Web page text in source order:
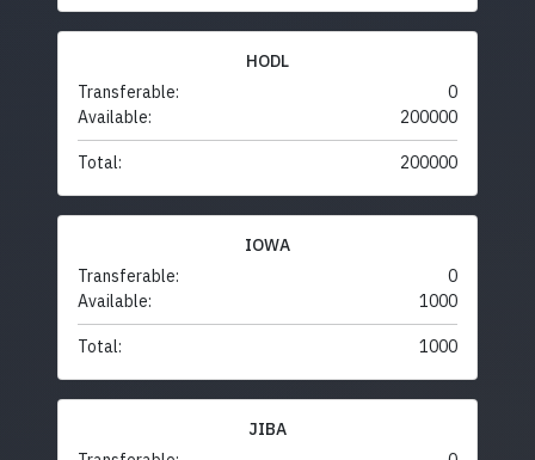
HODL
Transferable:
0
Available:
200000
Total: 200000
IOWA
Transferable:
0
Available:
1000
Total: 1000
JIBA